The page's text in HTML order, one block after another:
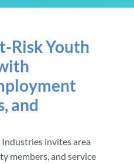
Risk Youth
and
invites area
members, and service